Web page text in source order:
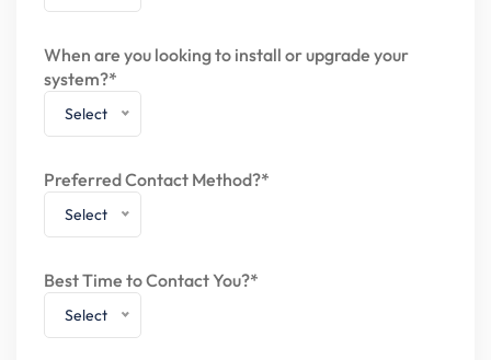
When are you looking to install or upgrade your
system?*
Select
Preferred Contact Method?*
Select
Best Time to Contact You?*
Select